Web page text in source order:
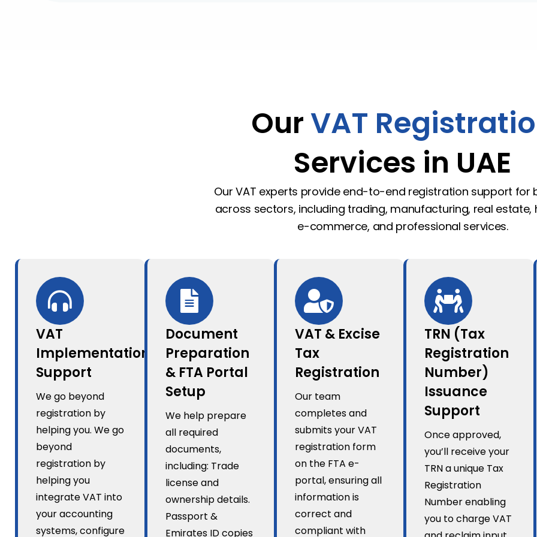
OurVAT
Services in UAE
Our VAT experts provide end-to-end registration support for
across sectors, including trading, manufacturing, real estate,
e-commerce, and professional services.
VAT
Implementation
Support
We go beyond
registration by
helping you. We go
beyond
registration by
helping you
integrate VAT into
your accounting
systems, configure
Document
Preparation
& FTA Portal
Setup
We help prepare
all required
documents,
including: Trade
license and
ownership details.
Passport &
Emirates ID copies
VAT & Excise
Tax
Registration
Our team
completes and
submits your VAT
registration form
on the FTA e-
portal, ensuring all
information is
correct and
compliant with
TRN (Tax
Registration
Number)
Issuance
Support
Once approved,
you’ll receive your
TRN a unique Tax
Registration
Number enabling
you to charge VAT